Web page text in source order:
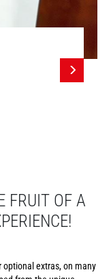
FRUIT OF A
extras, on many